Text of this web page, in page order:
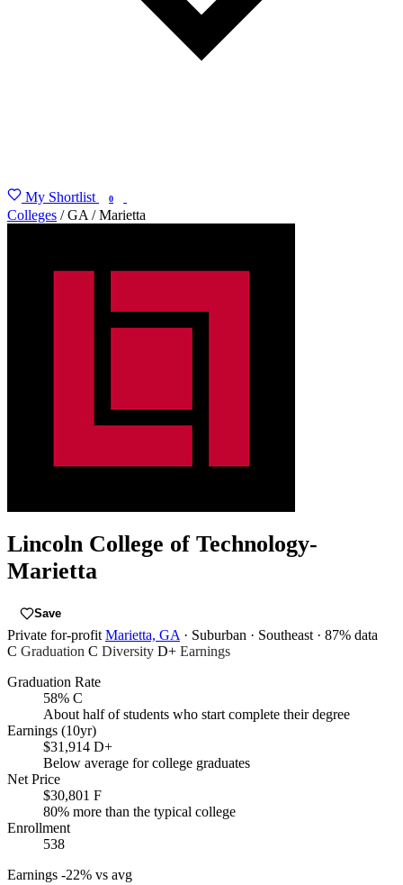
My Shortlist 0
Colleges / GA / Marietta
Lincoln College of Technology-
Marietta
Save
Private for-profit Marietta, GA · Suburban · Southeast · 87% data
C Graduation C Diversity D+ Earnings
Graduation Rate
58% C
About half of students who start complete their degree
Earnings (10yr)
$31,914 D+
Below average for college graduates
Net Price
$30,801 F
80% more than the typical college
Enrollment
538
Earnings -22% vs avg